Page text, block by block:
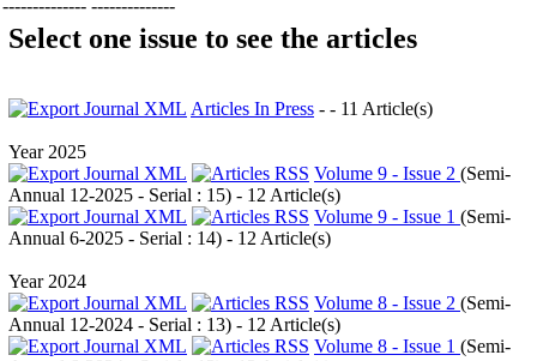
-------------- --------------
Select one issue to see the articles
Articles In Press - - 11 Article(s)
Year 2025
Volume 9 - Issue 2 (Semi-
Annual 12-2025 - Serial : 15) - 12 Article(s)
Volume 9 - Issue 1 (Semi-
Annual 6-2025 - Serial : 14) - 12 Article(s)
Year 2024
Volume 8 - Issue 2 (Semi-
Annual 12-2024 - Serial : 13) - 12 Article(s)
Volume 8 - Issue 1 (Semi-